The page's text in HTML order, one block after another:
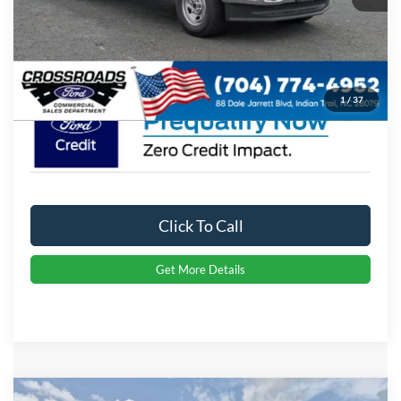
1/ 37
Admin Fee: $899
Crossroads Price: $62,574
Click To Call
Get More Details